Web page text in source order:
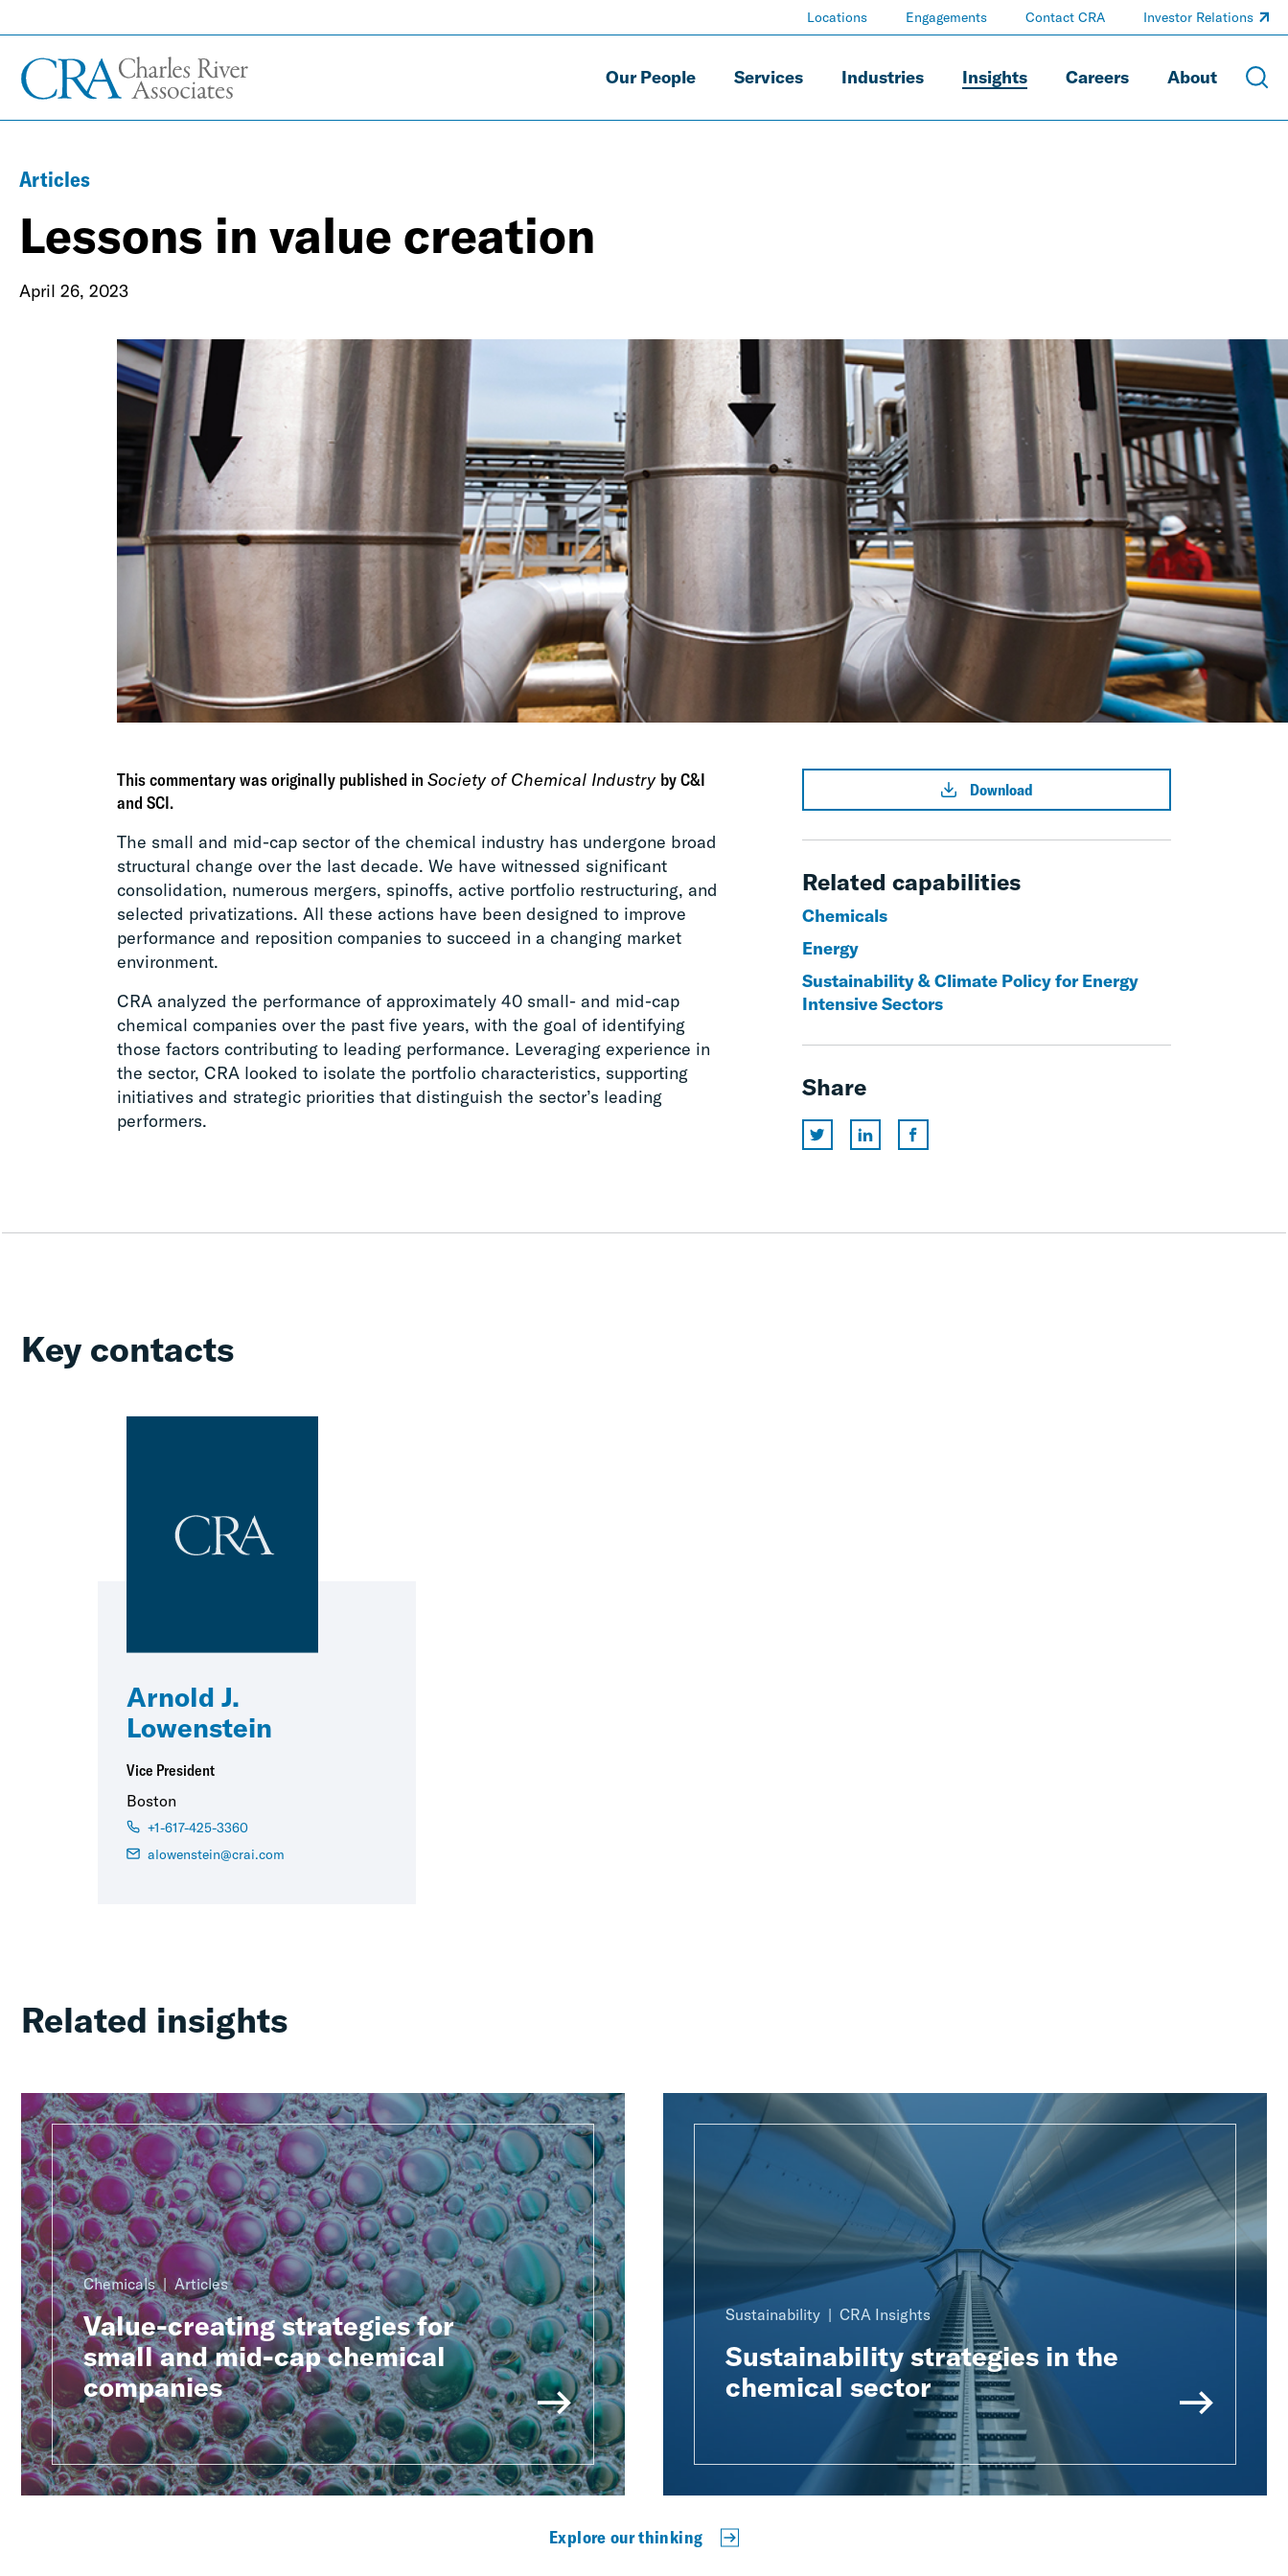
Our People Services Industries Insights Careers About
Locations Engagements Contact CRA Investor Relations
Articles
Lessons in value creation
April 26, 2023
This commentary was originally published in Society of Chemical Industry by C&I
and SCI.
The small and mid-cap sector of the chemical industry has undergone broad
structural change over the last decade. We have witnessed significant
consolidation, numerous mergers, spinoffs, active portfolio restructuring, and
selected privatizations. All these actions have been designed to improve
performance and reposition companies to succeed in a changing market
environment.
CRA analyzed the performance of approximately 40 small- and mid-cap
chemical companies over the past five years, with the goal of identifying
those factors contributing to leading performance. Leveraging experience in
the sector, CRA looked to isolate the portfolio characteristics, supporting
initiatives and strategic priorities that distinguish the sector’s leading
performers.
Download
Related capabilities
Chemicals
Energy
Sustainability & Climate Policy for Energy
Intensive Sectors
Share
Key contacts
Arnold J.
Lowenstein
Vice President
Boston
+1-617-425-3360
alowenstein@crai.com
Related insights
Chemicals Articles
Value-creating strategies for
small and mid-cap chemical
companies
Sustainability CRA Insights
Sustainability strategies in the
chemical sector
Explore our thinking